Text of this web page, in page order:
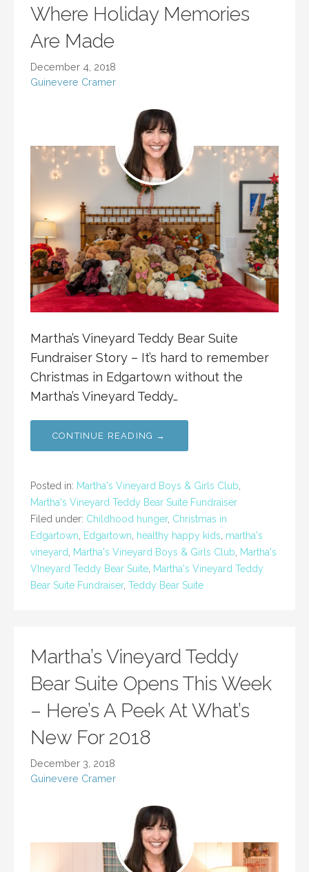
Where Holiday Memories
Are Made
December 4, 2018
Guinevere Cramer
Martha’s Vineyard Teddy Bear Suite
Fundraiser Story – It’s hard to remember
Christmas in Edgartown without the
Martha’s Vineyard Teddy…
CONTINUE READING →
Posted in: Martha's Vineyard Boys & Girls Club
Martha's Vineyard Teddy Bear Suite Fundraiser
Filed under: Childhood hunger, Christmas in
Edgartown
Edgartown healthy happy kids martha's
vineyard
Martha's Vineyard Boys & Girls Club
Martha's
VIneyard Teddy Bear Suite Martha's Vineyard Teddy
Bear Suite Fundraiser, Teddy Bear Suite
Martha’s Vineyard Teddy
Bear Suite Opens This Week
– Here’s A Peek At What’s
New For 2018
December 3, 2018
Guinevere Cramer